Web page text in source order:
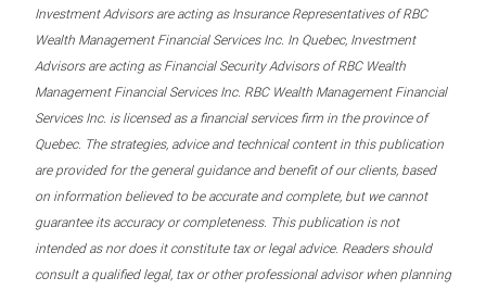
Investment Advisors are acting as Insurance Representatives of RBC
Wealth Management Financial Services Inc. In Quebec, Investment
Advisors are acting as Financial Security Advisors of RBC Wealth
Management Financial Services Inc. RBC Wealth Management Financial
Services Inc. is licensed as a financial services firm in the province of
Quebec. The strategies, advice and technical content in this publication
are provided for the general guidance and benefit of our clients, based
on information believed to be accurate and complete, but we cannot
guarantee its accuracy or completeness. This publication is not
intended as nor does it constitute tax or legal advice. Readers should
consult a qualified legal, tax or other professional advisor when planning